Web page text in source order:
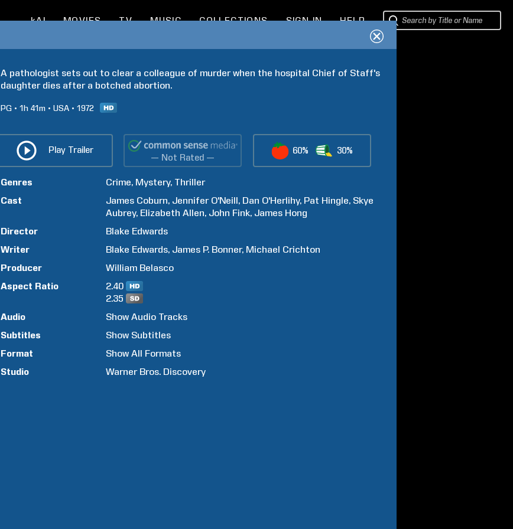
kAI MOVIES TV MUSIC COLLECTIONS SIGN IN HELP
A pathologist sets out to clear a colleague of murder when the hospital Chief of Staff's
daughter dies after a botched abortion.
PG 1h 41m USA 1972
Play Trailer
— Not Rated —
60% 30%
Genres Crime Mystery Thriller
Cast
James Coburn Jennifer O'Neill Dan O'Herlihy Pat Hingle Skye
Aubrey Elizabeth Allen John Fink James Hong
Director
Blake Edwards
Writer
Blake Edwards James P. Bonner Michael Crichton
Producer
William Belasco
Aspect Ratio
2.40
2.35
Audio
Show Audio Tracks
Subtitles
Show Subtitles
Format
Show All Formats
Studio
Warner Bros. Discovery